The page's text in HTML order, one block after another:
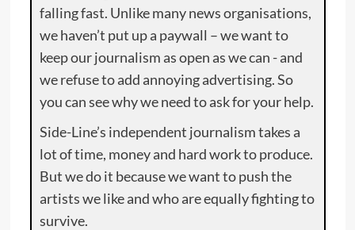
falling fast. Unlike many news organisations,
we haven’t put up a paywall – we want to
keep our journalism as open as we can - and
we refuse to add annoying advertising. So
you can see why we need to ask for your help.
Side-Line’s independent journalism takes a
lot of time, money and hard work to produce.
But we do it because we want to push the
artists we like and who are equally fighting to
survive.